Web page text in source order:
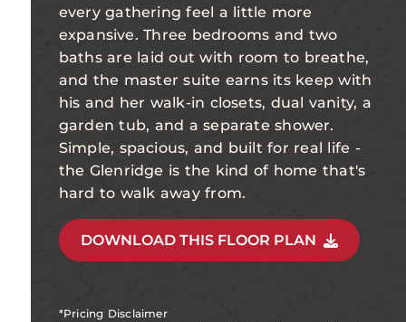
every gathering feel a little more
expansive. Three bedrooms and two
baths are laid out with room to breathe,
and the master suite earns its keep with
his and her walk-in closets, dual vanity, a
garden tub, and a separate shower.
Simple, spacious, and built for real life -
the Glenridge is the kind of home that's
hard to walk away from.
DOWNLOAD THIS FLOOR PLAN
*Pricing Disclaimer